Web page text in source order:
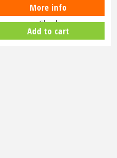
Shedlands 8x6ft Supreme Apex
Shed
More info
Add to cart